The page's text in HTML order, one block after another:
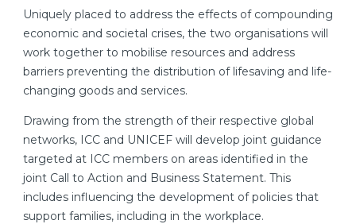
Uniquely placed to address the effects of compounding
economic and societal crises, the two organisations will
work together to mobilise resources and address
barriers preventing the distribution of lifesaving and life-
changing goods and services.
Drawing from the strength of their respective global
networks, ICC and UNICEF will develop joint guidance
targeted at ICC members on areas identified in the
joint Call to Action and Business Statement. This
includes influencing the development of policies that
support families, including in the workplace.